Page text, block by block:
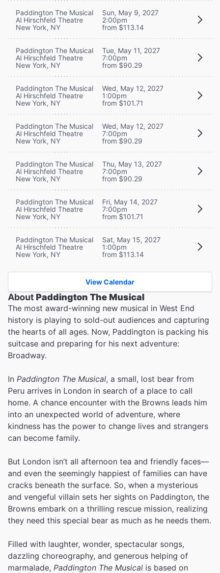
Paddington The Musical
Al Hirschfeld Theatre
New York, NY
Sun, May 9, 2027
2:00pm
from $113.14
Paddington The Musical
Al Hirschfeld Theatre
New York, NY
Tue, May 11, 2027
7:00pm
from $90.29
Paddington The Musical
Al Hirschfeld Theatre
New York, NY
Wed, May 12, 2027
1:00pm
from $101.71
Paddington The Musical
Al Hirschfeld Theatre
New York, NY
Wed, May 12, 2027
7:00pm
from $90.29
Paddington The Musical
Al Hirschfeld Theatre
New York, NY
Thu, May 13, 2027
7:00pm
from $90.29
Paddington The Musical
Al Hirschfeld Theatre
New York, NY
Fri, May 14, 2027
7:00pm
from $101.71
Paddington The Musical
Al Hirschfeld Theatre
New York, NY
Sat, May 15, 2027
1:00pm
from $113.14
View Calendar
AboutPaddington The Musical
The most award-winning new musical in West End
history is playing to sold-out audiences and capturing
the hearts of all ages. Now, Paddington is packing his
suitcase and preparing for his next adventure:
Broadway.
In Paddington The Musical, a small, lost bear from
Peru arrives in London in search of a place to call
home. A chance encounter with the Browns leads him
into an unexpected world of adventure, where
kindness has the power to change lives and strangers
can become family.
But London isn’t all afternoon tea and friendly faces—
and even the seemingly happiest of families can have
cracks beneath the surface. So, when a mysterious
and vengeful villain sets her sights on Paddington, the
Browns embark on a thrilling rescue mission, realizing
they need this special bear as much as he needs them.
Filled with laughter, wonder, spectacular songs,
dazzling choreography, and generous helping of
marmalade, Paddington The Musical is based on